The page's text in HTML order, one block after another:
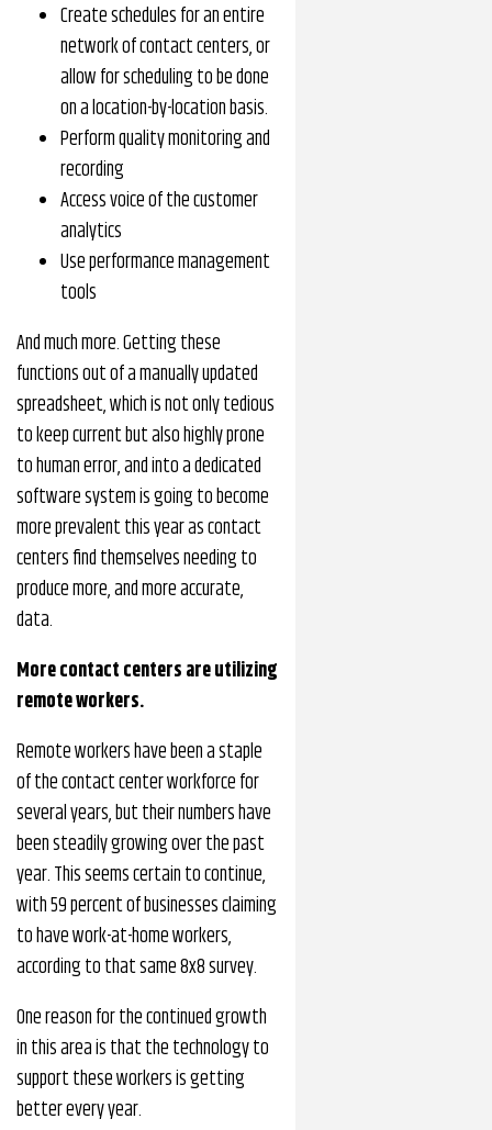
Create schedules for an entire
network of contact centers, or
allow for scheduling to be done
on a location-by-location basis.
Perform quality monitoring and
recording
Access voice of the customer
analytics
Use performance management
tools
And much more. Getting these
functions out of a manually updated
spreadsheet, which is not only tedious
to keep current but also highly prone
to human error, and into a dedicated
software system is going to become
more prevalent this year as contact
centers find themselves needing to
produce more, and more accurate,
data.
More contact centers are utilizing
remote workers.
Remote workers have been a staple
of the contact center workforce for
several years, but their numbers have
been steadily growing over the past
year. This seems certain to continue,
with 59 percent of businesses claiming
to have work-at-home workers,
according to that same 8x8 survey.
One reason for the continued growth
in this area is that the technology to
support these workers is getting
better every year.